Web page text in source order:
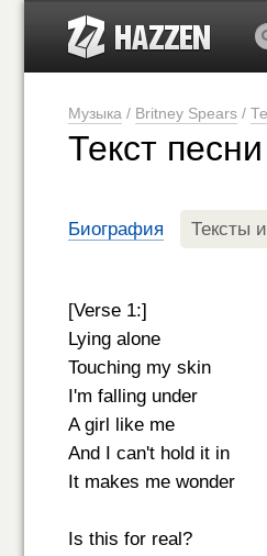
Музыка / Britney Spears /
Текст
Биография Тексты
[Verse 1:]
Lying alone
Touching my skin
I'm falling under
A girl like me
And I can't hold it in
It makes me wonder
Is this for real?